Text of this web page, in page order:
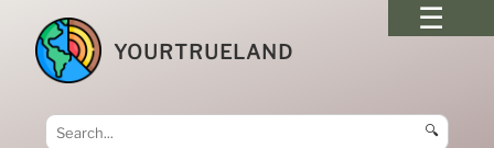
YOURTRUELAND
🔍